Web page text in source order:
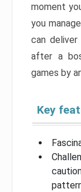
moment
you
can
after a
games by
Key